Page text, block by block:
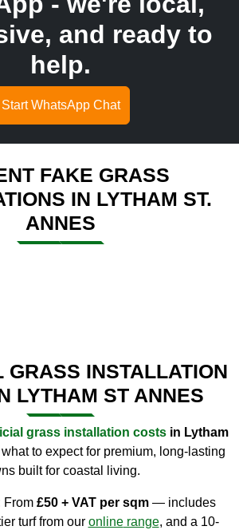
and ready to
help.
Start WhatsApp Chat
FAKE GRASS
IN LYTHAM ST.
ANNES
GRASS INSTALLATION
LYTHAM ST ANNES
grass installation costsin Lytham
what to expect for premium, long-lasting
built for coastal living.
From £50 + VAT per sqm — includes
turf from our onlinerange, and a 10-